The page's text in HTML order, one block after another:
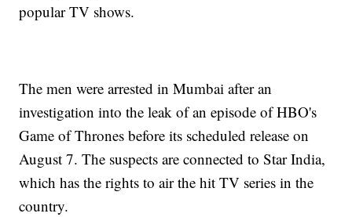
popular TV shows.
The men were arrested in Mumbai after an
investigation into the leak of an episode of HBO's
Game of Thrones before its scheduled release on
August 7. The suspects are connected to Star India,
which has the rights to air the hit TV series in the
country.